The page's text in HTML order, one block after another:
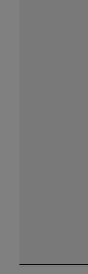
release,
technical
and/or
software
limited
may from
or
FAR
restricted
(June